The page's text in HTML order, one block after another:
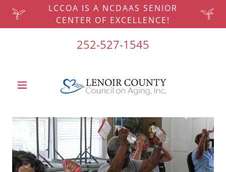
LCCOA IS A NCDAAS SENIOR
CENTER OF EXCELLENCE!
252-527-1545